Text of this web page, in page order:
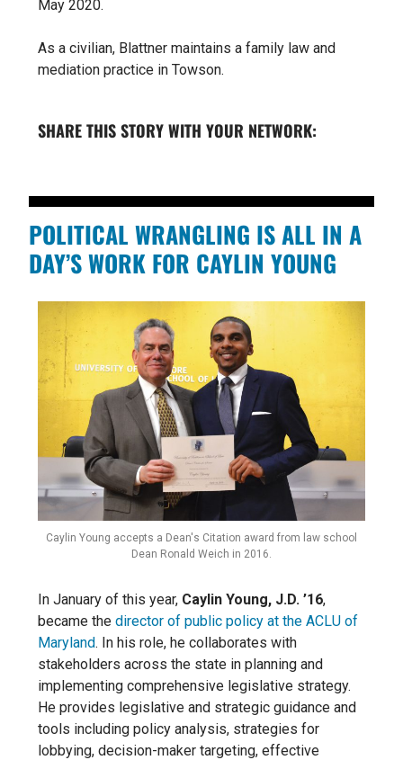
May 2020.
As a civilian, Blattner maintains a family law and
mediation practice in Towson.
SHARE THIS STORY WITH YOUR NETWORK:
POLITICAL WRANGLING IS ALL IN A
DAY’S WORK FOR CAYLIN YOUNG
Caylin Young accepts a Dean's Citation award from law school
Dean Ronald Weich in 2016.
In January of this year, Caylin Young, J.D. ’16,
became the director of public policy at the ACLU of
Maryland. In his role, he collaborates with
stakeholders across the state in planning and
implementing comprehensive legislative strategy.
He provides legislative and strategic guidance and
tools including policy analysis, strategies for
lobbying, decision-maker targeting, effective